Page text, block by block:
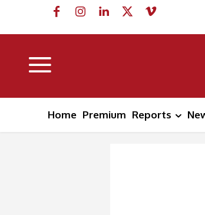
Home Premium Reports